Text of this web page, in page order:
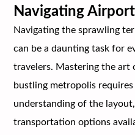
Navigating
Navigating the sprawling
can be a daunting task for
travelers. Mastering the
bustling metropolis
understanding of the layout,
transportation options